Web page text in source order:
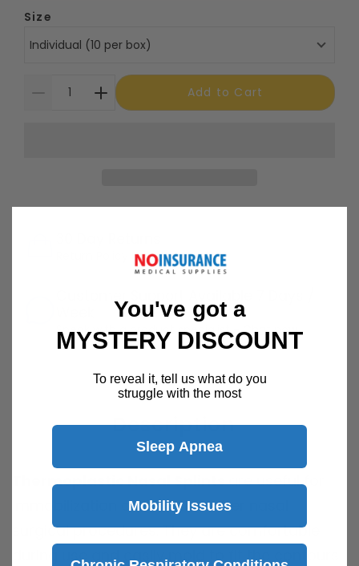
Size
Individual (10 per box)
Add to Cart
Details
Speak with a product specialist -Chat now
Description
Thermoplastic Nasal Splintsare useful for
immobilization and fixation after nasal
surgical procedures. They are comfortable
during use and easily mold to fit the contours
You've got a
MYSTERY DISCOUNT
To reveal it, tell us what do you
struggle with the most
Sleep Apnea
Mobility Issues